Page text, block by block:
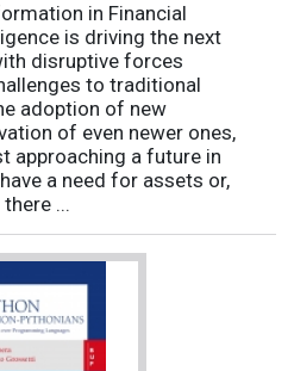
in Financial
is driving the next
disruptive forces
to traditional
adoption of new
of even newer ones,
approaching a future in
a need for assets or,
...